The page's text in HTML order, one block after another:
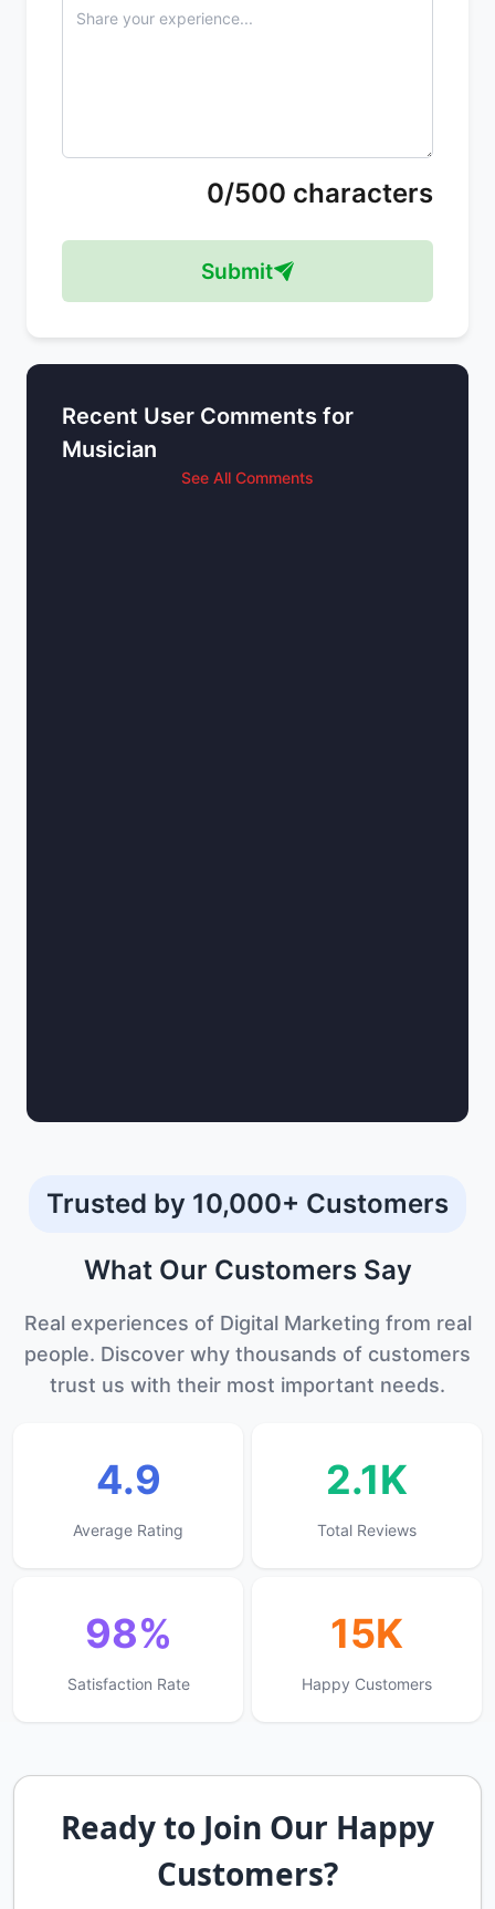
0/500 characters
Submit
Recent User Comments for
Musician
See All Comments
Trusted by 10,000+ Customers
What Our CustomersSay
Real experiences of Digital Marketing from real
people. Discover why thousands of customers
trust us with their most important needs.
4.9
Average Rating
2.1K
Total Reviews
98%
Satisfaction Rate
15K
Happy Customers
Ready to Join Our Happy
Customers?